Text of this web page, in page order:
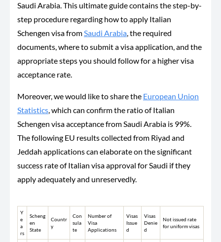
Saudi Arabia. This ultimate guide contains the step-by-
step procedure regarding how to apply Italian
Schengen visa fromSaudi Arabia, the required
documents, where to submit a visa application, and the
appropriate steps you should follow for a higher visa
acceptance rate.
Moreover, we would like to share the European Union
Statistics, which can confirm the ratio of Italian
Schengen visa acceptance from Saudi Arabia is 99%.
The following EU results collected from Riyad and
Jeddah applications can elaborate on the significant
success rate of Italian visa approval for Saudi if they
apply adequately and unreservedly.
Y
e
a
rs
Scheng
en
State
Countr
y
Con
sula
te
Number of
Visa
Applications
Visas
Issue
d
Visas
Denie
d
Not issued rate
for uniform visas